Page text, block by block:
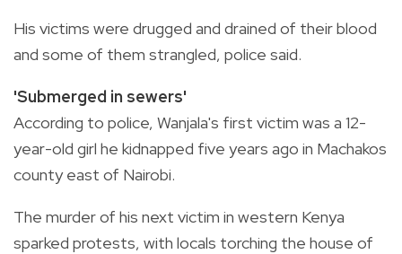
His victims were drugged and drained of their blood
and some of them strangled, police said.
'Submerged in sewers'
According to police, Wanjala's first victim was a 12-
year-old girl he kidnapped five years ago in Machakos
county east of Nairobi.
The murder of his next victim in western Kenya
sparked protests, with locals torching the house of